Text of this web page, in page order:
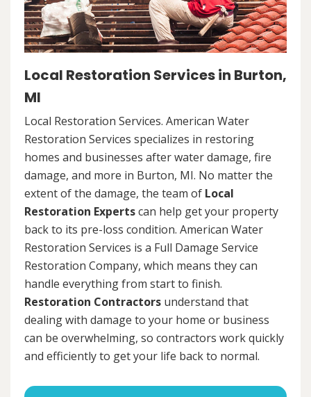
Local Restoration Services in Burton,
MI
Local Restoration Services. American Water
Restoration Services specializes in restoring
homes and businesses after water damage, fire
damage, and more in Burton, MI. No matter the
extent of the damage, the team of Local
Restoration Expertscan help get your property
back to its pre-loss condition. American Water
Restoration Services is a Full Damage Service
Restoration Company, which means they can
handle everything from start to finish.
Restoration Contractors understand that
dealing with damage to your home or business
can be overwhelming, so contractors work quickly
and efficiently to get your life back to normal.